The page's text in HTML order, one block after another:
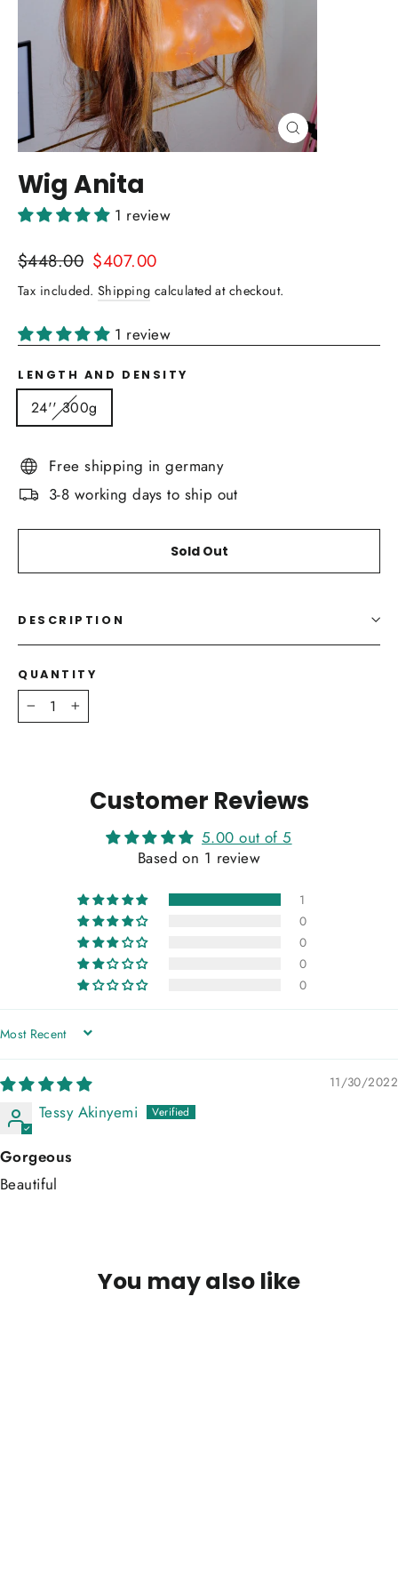
Close
(esc)
Wig Anita
1 review
Regular
price
$448.00 Sale
price
$407.00
Tax included. Shipping calculated at checkout.
1 review
LENGTH AND DENSITY
24'' 300g
Free shipping in germany
3-8 working days to ship out
Sold Out
DESCRIPTION
QUANTITY
− +
Customer Reviews
5.00 out of 5
Based on 1 review
1
0
0
0
0
SORT BY
11/30/2022
Tessy Akinyemi
Gorgeous
Beautiful
You may also like